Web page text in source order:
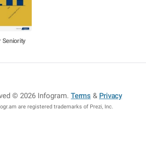
Seniority
© 2026 Infogram.Terms & Privacy
are registered trademarks of Prezi, Inc.